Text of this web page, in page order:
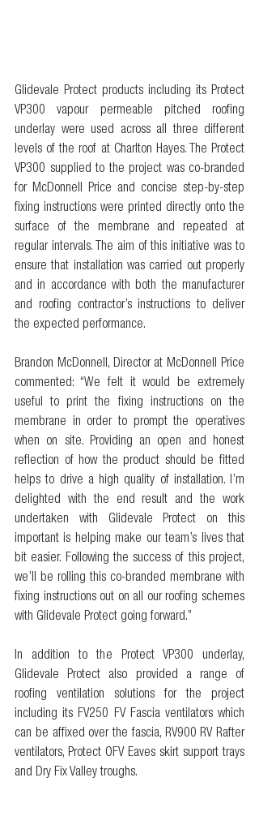
Glidevale Protect products including its Protect
VP300 vapour permeable pitched roofing
underlay were used across all three different
levels of the roof at Charlton Hayes. The Protect
VP300 supplied to the project was co-branded
for McDonnell Price and concise step-by-step
fixing instructions were printed directly onto the
surface of the membrane and repeated at
regular intervals. The aim of this initiative was to
ensure that installation was carried out properly
and in accordance with both the manufacturer
and roofing contractor’s instructions to deliver
the expected performance.
Brandon McDonnell, Director at McDonnell Price
commented: “We felt it would be extremely
useful to print the fixing instructions on the
membrane in order to prompt the operatives
when on site. Providing an open and honest
reflection of how the product should be fitted
helps to drive a high quality of installation. I’m
delighted with the end result and the work
undertaken with Glidevale Protect on this
important is helping make our team’s lives that
bit easier. Following the success of this project,
we’ll be rolling this co-branded membrane with
fixing instructions out on all our roofing schemes
with Glidevale Protect going forward.”
In addition to the Protect VP300 underlay,
Glidevale Protect also provided a range of
roofing ventilation solutions for the project
including its FV250 FV Fascia ventilators which
can be affixed over the fascia, RV900 RV Rafter
ventilators, Protect OFV Eaves skirt support trays
and Dry Fix Valley troughs.